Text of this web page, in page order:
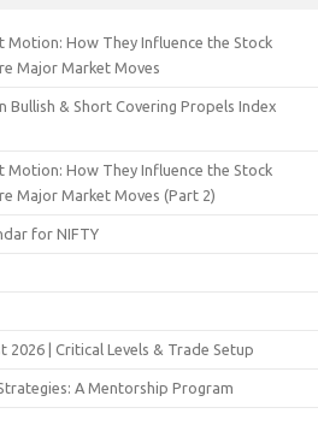
How They Influence the Stock
Major Market Moves
Bullish & Short Covering Propels Index
How They Influence the Stock
Major Market Moves (Part 2)
for NIFTY
2026 | Critical Levels & Trade Setup
A Mentorship Program